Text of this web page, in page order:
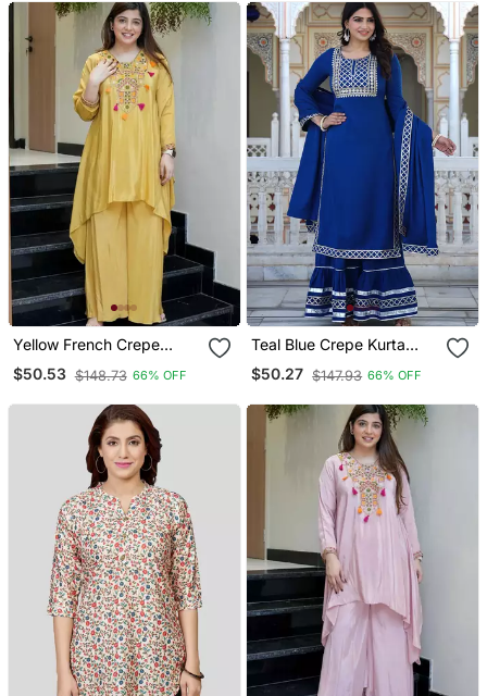
Yellow French Crepe
Embroidered Readymade
Kurta Set
$50.53 $148.73 66% OFF
Teal Blue Crepe Kurta
Sharara Set With
Embroidery
$50.27 $147.93 66% OFF